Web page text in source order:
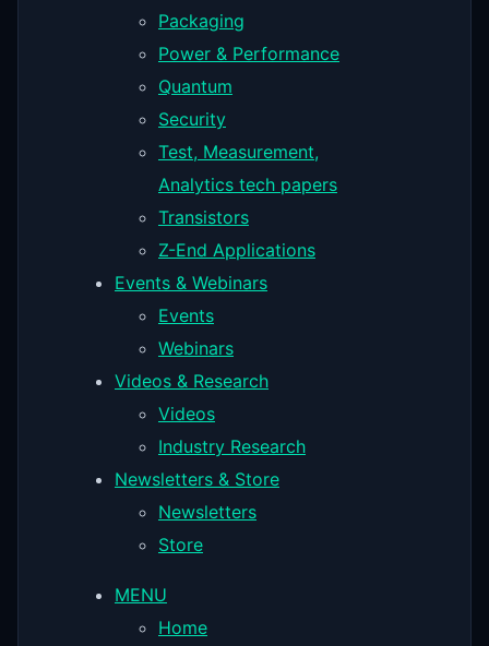
Packaging
Power & Performance
Quantum
Security
Test, Measurement,
Analytics tech papers
Transistors
Z-End Applications
Events & Webinars
Events
Webinars
Videos & Research
Videos
Industry Research
Newsletters & Store
Newsletters
Store
MENU
Home